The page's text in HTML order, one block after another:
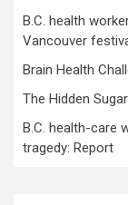
B.C. health
Vancouver
Brain Health
The Hidden
B.C. health-care
tragedy: Report